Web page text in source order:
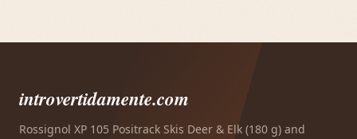
introvertidamente.com
Rossignol XP 105 Positrack Skis Deer & Elk (180 g) and